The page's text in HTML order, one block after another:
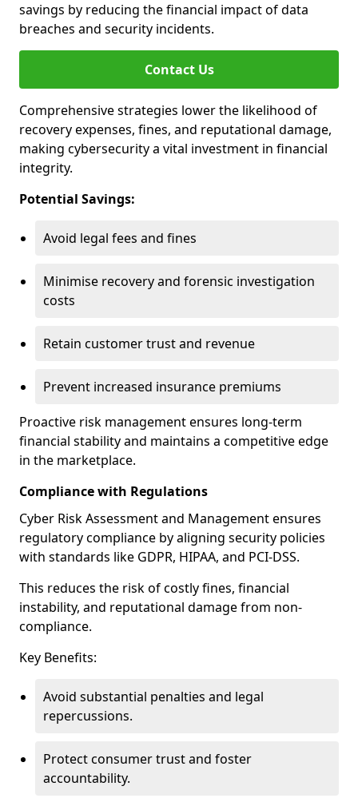
savings by reducing the financial impact of data
breaches and security incidents.
Contact Us
Comprehensive strategies lower the likelihood of
recovery expenses, fines, and reputational damage,
making cybersecurity a vital investment in financial
integrity.
Potential Savings:
Avoid legal fees and fines
Minimise recovery and forensic investigation
costs
Retain customer trust and revenue
Prevent increased insurance premiums
Proactive risk management ensures long-term
financial stability and maintains a competitive edge
in the marketplace.
Compliance with Regulations
Cyber Risk Assessment and Management ensures
regulatory compliance by aligning security policies
with standards like GDPR, HIPAA, and PCI-DSS.
This reduces the risk of costly fines, financial
instability, and reputational damage from non-
compliance.
Key Benefits:
Avoid substantial penalties and legal
repercussions.
Protect consumer trust and foster
accountability.